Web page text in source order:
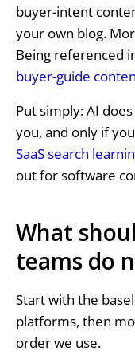
buyer-intent
your own blog.
Being referenced
buyer-guide
Put simply: AI
you, and only if
SaaS search
out for software
What
teams do
Start with the
platforms, then
order we use.